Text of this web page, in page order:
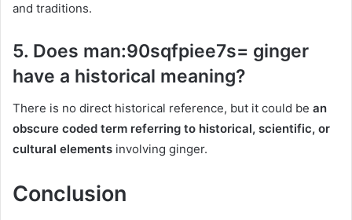
and traditions.
5. Does man:90sqfpiee7s= ginger
have a historical meaning?
There is no direct historical reference, but it could be an
obscure coded term referring to historical, scientific, or
cultural elements involving ginger.
Conclusion